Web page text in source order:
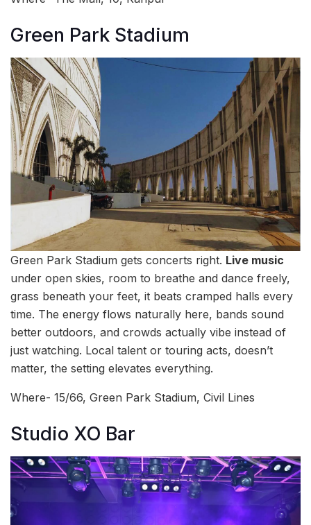
Green Park Stadium
Green Park Stadium gets concerts right. Live music
under open skies, room to breathe and dance freely,
grass beneath your feet, it beats cramped halls every
time. The energy flows naturally here, bands sound
better outdoors, and crowds actually vibe instead of
just watching. Local talent or touring acts, doesn’t
matter, the setting elevates everything.
Where- 15/66, Green Park Stadium, Civil Lines
Studio XO Bar